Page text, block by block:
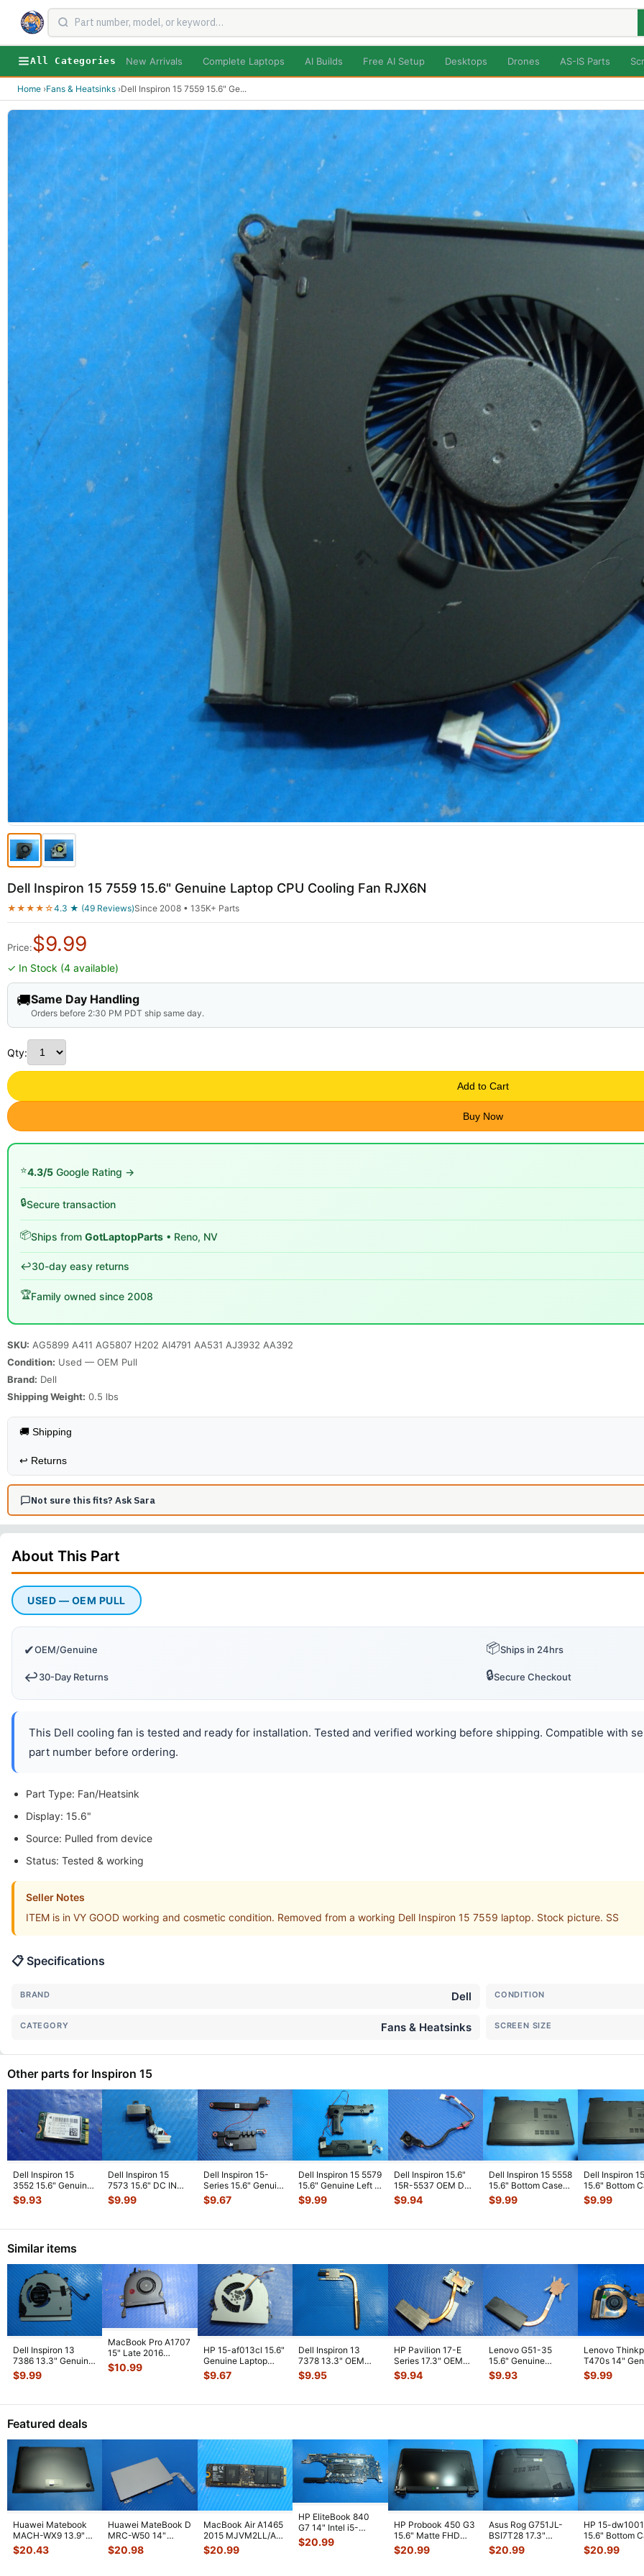
All Categories New Arrivals Complete Laptops AI Builds Free AI Setup Desktops Drones AS-IS Parts
Home ›Fans & Heatsinks ›Dell Inspiron 15 7559 15.6" Ge...
Dell Inspiron 15 7559 15.6" Genuine Laptop CPU Cooling Fan RJX6N
★★★★☆4.3 ★ (49 Reviews)Since 2008 • 135K+ Parts
Price:$9.99
✓ In Stock (4 available)
🚚Same Day Handling
Orders before 2:30 PM PDT ship same day.
Qty:
Add to Cart
Buy Now
⭐4.3/5 Google Rating →
🔒Secure transaction
📦Ships from GotLaptopParts • Reno, NV
↩️30-day easy returns
🏆Family owned since 2008
SKU: AG5899 A411 AG5807 H202 AI4791 AA531 AJ3932 AA392
Condition: Used — OEM Pull
Brand: Dell
Shipping Weight: 0.5 lbs
🚚 Shipping
↩️ Returns
Not sure this fits? Ask Sara
About This Part
USED — OEM PULL
✔OEM/Genuine 📦Ships in 24hrs
↩️30-Day Returns 🔒Secure Checkout
This Dell cooling fan is tested and ready for installation. Tested and verified working before shipping. Compatible with
part number before ordering.
Part Type: Fan/Heatsink
Display: 15.6"
Source: Pulled from device
Status: Tested & working
Seller Notes
ITEM is in VY GOOD working and cosmetic condition. Removed from a working Dell Inspiron 15 7559 laptop. Stock picture. SS
📋 Specifications
BRAND Dell CONDITION
CATEGORY Fans & Heatsinks SCREEN SIZE
Other parts for Inspiron 15
Dell Inspiron 15
3552 15.6" Genuine
Laptop WiFi Wireless
Car...
$9.93
Dell Inspiron 15
7573 15.6" DC IN
Power Jack
w/Cable PF8JG 4
$9.99
Dell Inspiron 15-
Series 15.6" Genuine
Left & Right Speaker
S...
$9.67
Dell Inspiron 15 5579
15.6" Genuine Left &
Right Speaker Set
$9.99
Dell Inspiron 15.6"
15R-5537 OEM DC
IN Power Jack w/
Cable ...
$9.94
Dell Inspiron 15 5558
15.6" Bottom Case
w/Cover Door
PTM4C A
$9.99
Dell Inspiron
15.6" Bottom
w/Cover Door
P ...
$9.99
Similar items
Dell Inspiron 13
7386 13.3" Genuine
Laptop Cooling Fan
G0Y8C
$9.99
MacBook Pro A1707
15" Late 2016
MLH42LL/A Right
CPU Cooling
$10.99
HP 15-af013cl 15.6"
Genuine Laptop
CPU Cooling Fan
813946-00
$9.67
Dell Inspiron 13
7378 13.3" OEM
CPU Cooling
Heatsink 1VJDK 4
$9.95
HP Pavilion 17-E
Series 17.3" OEM
CPU Cooling
Heatsink 72568
$9.94
Lenovo G51-35
15.6" Genuine
Laptop CPU Cooling
Heatsink AT0T
$9.93
Lenovo
T470s 14"
CPU Cooling
w/Heatsink
$9.99
Featured deals
Huawei Matebook
MACH-WX9 13.9"
Genuine Bottom
Case Base Cove
$20.43
Huawei MateBook D
MRC-W50 14"
Genuine OEM
Touchpad w/Ribbon
$20.98
MacBook Air A1465
2015 MJVM2LL/A
128Gb Solid State
Drive SSD
$20.99
HP EliteBook 840
G7 14" Intel i5-
10310U 1.7GHz
Motherboard M
$20.99
HP Probook 450 G3
15.6" Matte FHD
LCD Screen
Complete Assemb
$20.99
Asus Rog G751JL-
BSI7T28 17.3"
Bottom Case
w/Cover Doors
$20.99
HP 15-
15.6" Bottom
Base Cover
L94450-001
$20.99